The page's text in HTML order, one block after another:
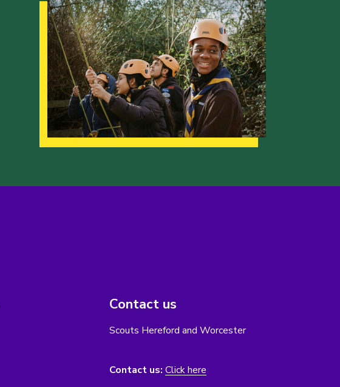
Contact us
Scouts Hereford and Worcester
Contact us: Click here